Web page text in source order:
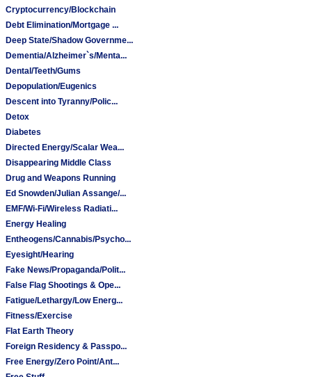
Cryptocurrency/Blockchain
Debt Elimination/Mortgage ...
Deep State/Shadow Governme...
Dementia/Alzheimer`s/Menta...
Dental/Teeth/Gums
Depopulation/Eugenics
Descent into Tyranny/Polic...
Detox
Diabetes
Directed Energy/Scalar Wea...
Disappearing Middle Class
Drug and Weapons Running
Ed Snowden/Julian Assange/...
EMF/Wi-Fi/Wireless Radiati...
Energy Healing
Entheogens/Cannabis/Psycho...
Eyesight/Hearing
Fake News/Propaganda/Polit...
False Flag Shootings & Ope...
Fatigue/Lethargy/Low Energ...
Fitness/Exercise
Flat Earth Theory
Foreign Residency & Passpo...
Free Energy/Zero Point/Ant...